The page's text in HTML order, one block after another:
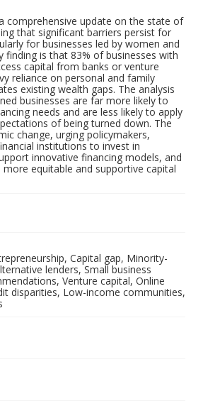
comprehensive update on the state of
that significant barriers persist for
for businesses led by women and
finding is that 83% of businesses with
capital from banks or venture
reliance on personal and family
existing wealth gaps. The analysis
businesses are far more likely to
needs and are less likely to apply
of being turned down. The
change, urging policymakers,
institutions to invest in
innovative financing models, and
equitable and supportive capital
Capital gap, Minority-
lenders, Small business
Venture capital, Online
disparities, Low-income communities,